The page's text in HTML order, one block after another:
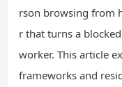
rson browsing from
r that turns a
worker. This article
frameworks and